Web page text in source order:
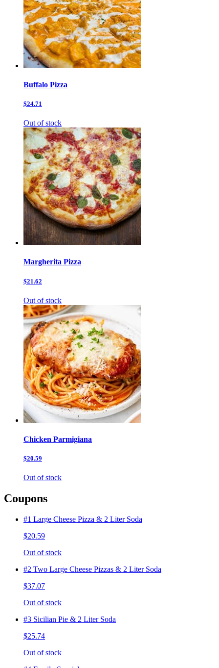
Buffalo Pizza
$24.71
Out of stock
Margherita Pizza
$21.62
Out of stock
Chicken Parmigiana
$20.59
Out of stock
Coupons
#1 Large Cheese Pizza & 2 Liter Soda
$20.59
Out of stock
#2 Two Large Cheese Pizzas & 2 Liter Soda
$37.07
Out of stock
#3 Sicilian Pie & 2 Liter Soda
$25.74
Out of stock